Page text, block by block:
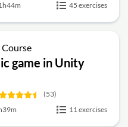
45 exercises
Course
game in Unity
(53)
11 exercises